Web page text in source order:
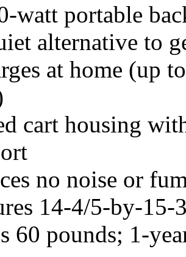
watt portable
alternative to
at home (up
cart housing
no noise or
14-4/5-by-
60 pounds; 1-